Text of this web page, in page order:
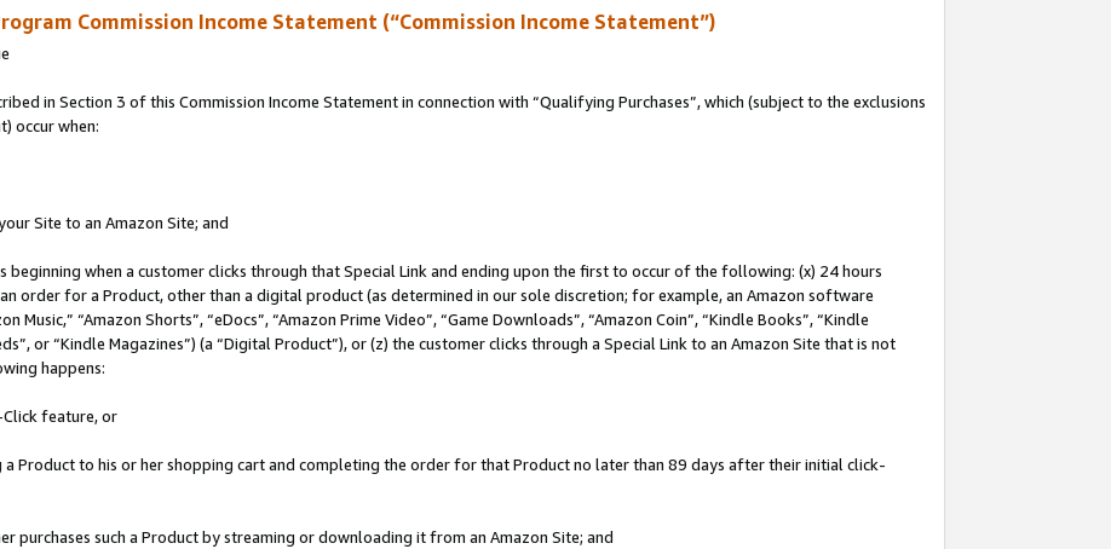
Commission Income Statement (“Commission Income Statement”)
in Section 3 of this Commission Income Statement in connection with “Qualifying Purchases”, which (subject to the exclusions
occur when:
Site to an Amazon Site; and
beginning when a customer clicks through that Special Link and ending upon the first to occur of the following: (x) 24 hours
order for a Product, other than a digital product (as determined in our sole discretion; for example, an Amazon software
“Amazon Shorts”, “eDocs”, “Amazon Prime Video”, “Game Downloads”, “Amazon Coin”, “Kindle Books”, “Kindle
or “Kindle Magazines”) (a “Digital Product”), or (z) the customer clicks through a Special Link to an Amazon Site that is not
happens:
Click feature, or
a Product to his or her shopping cart and completing the order for that Product no later than 89 days after their initial click-
purchases such a Product by streaming or downloading it from an Amazon Site; and